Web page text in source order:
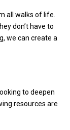
all walks of life.
don’t have to
we can create a
to deepen
resources are